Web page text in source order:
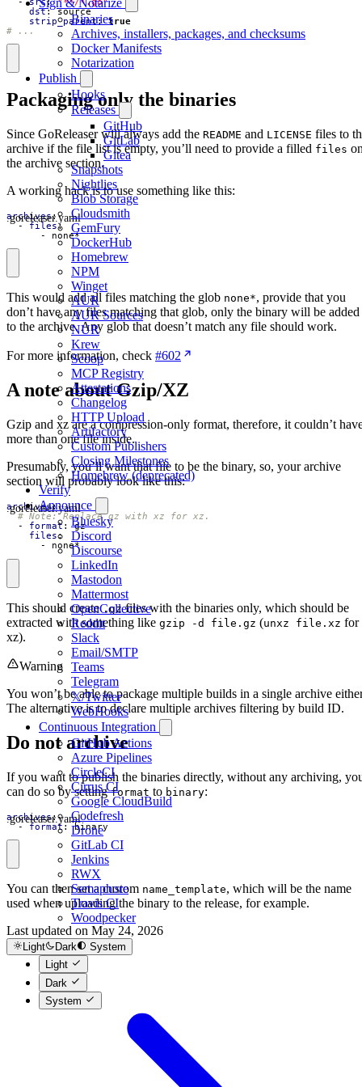
Sign & Notarize
Binaries
Archives, installers, packages, and checksums
Docker Manifests
Notarization
Publish
Hooks
Releases
GitHub
GitLab
Gitea
Snapshots
Nightlies
Blob Storage
Cloudsmith
GemFury
DockerHub
Homebrew
NPM
Winget
AUR
AUR Sources
NUR
Krew
Scoop
MCP Registry
Attestations
Changelog
HTTP Upload
Artifactory
Custom Publishers
Closing Milestones
Homebrew (deprecated)
Verify
Announce
Bluesky
Discord
Discourse
LinkedIn
Mastodon
Mattermost
OpenCollective
Reddit
Slack
Email/SMTP
Teams
Telegram
𝕏/Twitter
WebHooks
Continuous Integration
GitHub Actions
Azure Pipelines
CircleCI
Cirrus CI
Google CloudBuild
Codefresh
Drone
GitLab CI
Jenkins
RWX
Semaphore
Travis CI
Woodpecker
Light Dark
System
Light
Dark
System
dst: source
strip_parent: true
# ...
Packaging only the binaries
Since GoReleaser will always add the README and LICENSE files to
archive if the file list is empty, you’ll need to provide a filled files
the archive section.
A working hack is to use something like this:
.goreleaser.yaml
archives:
- files:
- none*
This would add all files matching the glob none*, provide that you
don’t have any files matching that glob, only the binary will be added
to the archive. Any glob that doesn’t match any file should work.
For more information, check #602
A note about Gzip/XZ
Gzip and xz are a compression-only format, therefore, it couldn’t
more than one file inside.
Presumably, you’ll want that file to be the binary, so, your archive
section will probably look like this:
.goreleaser.yaml
archives:
# Note: Replace gz with xz for xz.
- format:
gz
files:
- none*
This should create.gzfiles with the binaries only, which should be
extracted with something like gzip -d file.gz (unxz file.xz for
xz).
Warning
You won’t be able to package multiple builds in a single archive
The alternative is to declare multiple archives filtering by build ID.
Do not archive
If you want to publish the binaries directly, without any archiving,
can do so by settingformat to binary:
.goreleaser.yaml
archives:
- format : binary
You can then set a custom name_template, which will be the name
used when uploading the binary to the release, for example.
Last updated on May 24, 2026
Source Archive